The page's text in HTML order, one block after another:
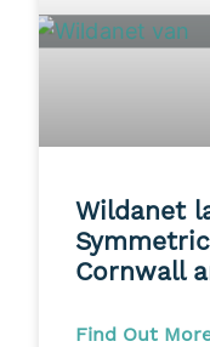
Wildanet
Cornwall
Find Out